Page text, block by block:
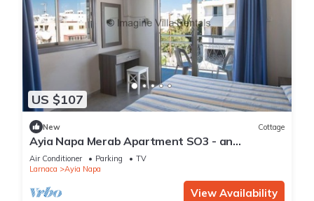
US $107
New Cottage
Ayia Napa Merab Apartment SO3 - an
apartment that sleeps 3 guests in 1 bedroom
Air Conditioner Parking
TV
Larnaca
Ayia Napa
View Availability